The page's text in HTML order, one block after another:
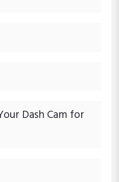
Dash Cam for